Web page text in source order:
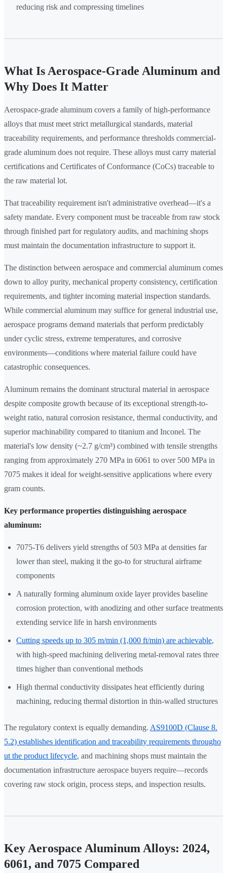
reducing risk and compressing timelines
What Is Aerospace-Grade Aluminum and
Why Does It Matter
Aerospace-grade aluminum covers a family of high-performance
alloys that must meet strict metallurgical standards, material
traceability requirements, and performance thresholds commercial-
grade aluminum does not require. These alloys must carry material
certifications and Certificates of Conformance (CoCs) traceable to
the raw material lot.
That traceability requirement isn't administrative overhead—it's a
safety mandate. Every component must be traceable from raw stock
through finished part for regulatory audits, and machining shops
must maintain the documentation infrastructure to support it.
The distinction between aerospace and commercial aluminum comes
down to alloy purity, mechanical property consistency, certification
requirements, and tighter incoming material inspection standards.
While commercial aluminum may suffice for general industrial use,
aerospace programs demand materials that perform predictably
under cyclic stress, extreme temperatures, and corrosive
environments—conditions where material failure could have
catastrophic consequences.
Aluminum remains the dominant structural material in aerospace
despite composite growth because of its exceptional strength-to-
weight ratio, natural corrosion resistance, thermal conductivity, and
superior machinability compared to titanium and Inconel. The
material's low density (~2.7 g/cm³) combined with tensile strengths
ranging from approximately 270 MPa in 6061 to over 500 MPa in
7075 makes it ideal for weight-sensitive applications where every
gram counts.
Key performance properties distinguishing aerospace
aluminum:
7075-T6 delivers yield strengths of 503 MPa at densities far
lower than steel, making it the go-to for structural airframe
components
A naturally forming aluminum oxide layer provides baseline
corrosion protection, with anodizing and other surface treatments
extending service life in harsh environments
Cutting speeds up to 305 m/min (1,000 ft/min) are achievable,
with high-speed machining delivering metal-removal rates three
times higher than conventional methods
High thermal conductivity dissipates heat efficiently during
machining, reducing thermal distortion in thin-walled structures
The regulatory context is equally demanding. AS9100D (Clause 8.
5.2) establishes identification and traceability requirements througho
ut the product lifecycle, and machining shops must maintain the
documentation infrastructure aerospace buyers require—records
covering raw stock origin, process steps, and inspection results.
Key Aerospace Aluminum Alloys: 2024,
6061, and 7075 Compared